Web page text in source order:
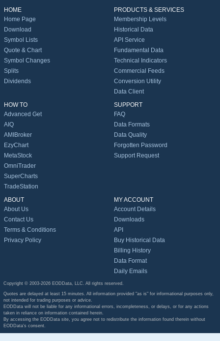
HOME
Home Page
Download
Symbol Lists
Quote & Chart
Symbol Changes
Splits
Dividends
PRODUCTS & SERVICES
Membership Levels
Historical Data
API Service
Fundamental Data
Technical Indicators
Commercial Feeds
Conversion Utility
Data Client
HOW TO
Advanced Get
AIQ
AMIBroker
EzyChart
MetaStock
OmniTrader
SuperCharts
TradeStation
SUPPORT
FAQ
Data Formats
Data Quality
Forgotten Password
Support Request
ABOUT
About Us
Contact Us
Terms & Conditions
Privacy Policy
MY ACCOUNT
Account Details
Downloads
API
Buy Historical Data
Billing History
Data Format
Daily Emails
Copyright © 2003-2026 EODData, LLC. All rights reserved.
Quotes are delayed at least 15 minutes. All information provided "as is" for informational purposes only,
not intended for trading purposes or advice.
EODData will not be liable for any informational errors, incompleteness, or delays, or for any actions
taken in reliance on information contained herein.
By accessing the EODData site, you agree not to redistribute the information found therein without
EODData's consent.